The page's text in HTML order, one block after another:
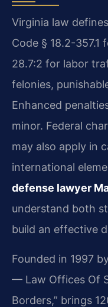
Virginia law
Code § 18.2-
28.7:2 for labor
felonies,
Enhanced
minor. Federal
may also apply in
international
defense lawyer
understand both
build an effective
Founded in 1997
— Law Offices Of
Borders,” brings